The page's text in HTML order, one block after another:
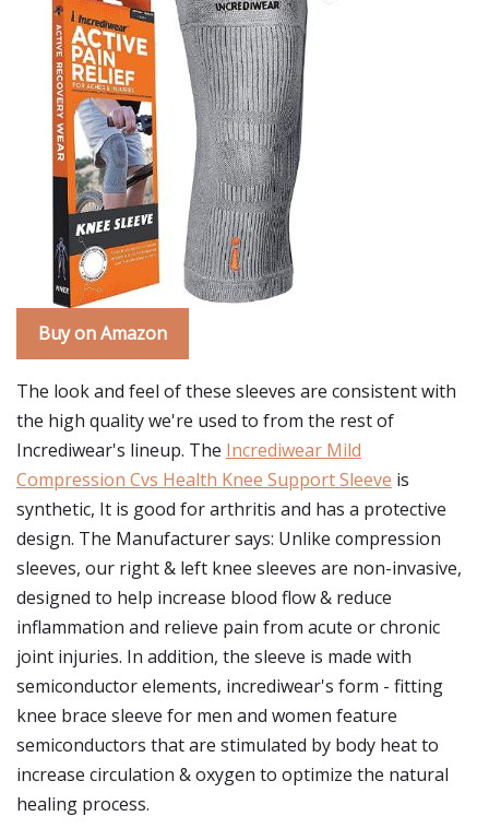
Buy on Amazon
The look and feel of these sleeves are consistent with
the high quality we're used to from the rest of
Incrediwear's lineup. The Incrediwear Mild
Compression Cvs Health Knee Support Sleeve is
synthetic, It is good for arthritis and has a protective
design. The Manufacturer says: Unlike compression
sleeves, our right & left knee sleeves are non-invasive,
designed to help increase blood flow & reduce
inflammation and relieve pain from acute or chronic
joint injuries. In addition, the sleeve is made with
semiconductor elements, incrediwear's form - fitting
knee brace sleeve for men and women feature
semiconductors that are stimulated by body heat to
increase circulation & oxygen to optimize the natural
healing process.